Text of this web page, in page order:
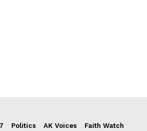
Politics AK Voices
Faith Watch